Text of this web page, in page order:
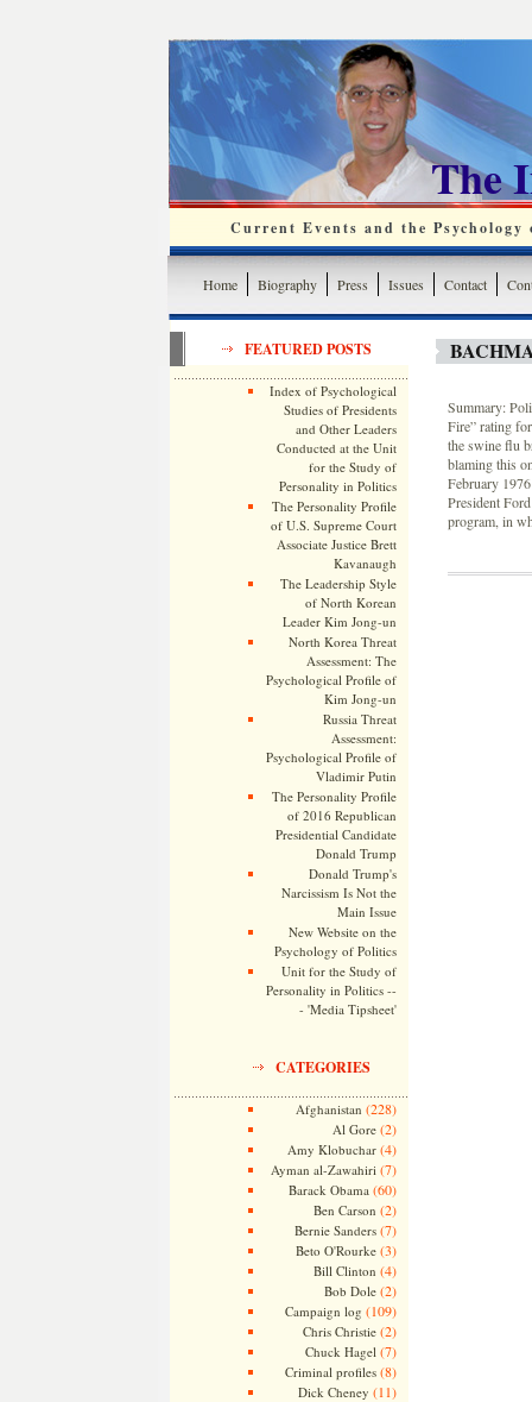
The
Current Events and the
Home Biography Press Issues Contact
FEATURED POSTS
Index of Psychological
Studies of Presidents
and Other Leaders
Conducted at the Unit
for the Study of
Personality in Politics
The Personality Profile
of U.S. Supreme Court
Associate Justice Brett
Kavanaugh
The Leadership Style
of North Korean
Leader Kim Jong-un
North Korea Threat
Assessment: The
Psychological Profile of
Kim Jong-un
Russia Threat
Assessment:
Psychological Profile of
Vladimir Putin
The Personality Profile
of 2016 Republican
Presidential Candidate
Donald Trump
Donald Trump's
Narcissism Is Not the
Main Issue
New Website on the
Psychology of Politics
Unit for the Study of
Personality in Politics --
- 'Media Tipsheet'
CATEGORIES
Afghanistan (228)
Al Gore(2)
Amy Klobuchar(4)
Ayman al-Zawahiri (7)
Barack Obama (60)
Ben Carson (2)
Bernie Sanders(7)
Beto O'Rourke(3)
Bill Clinton (4)
Bob Dole(2)
Campaign log (109)
Chris Christie(2)
Chuck Hagel (7)
Criminal profiles(8)
Dick Cheney (11)
Summary:
Fire” rating
the swine flu
blaming this
February
President
program, in